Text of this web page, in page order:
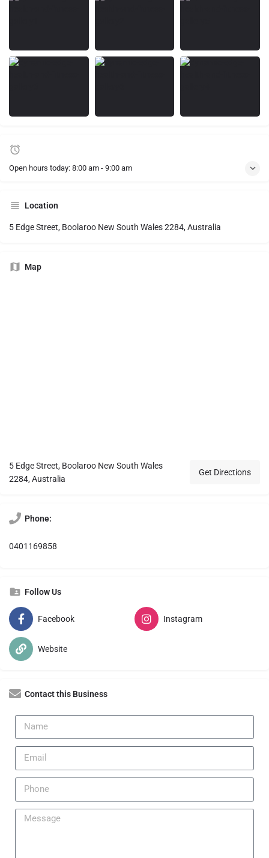
Open hours today: 8:00 am - 9:00 am
Location
5 Edge Street, Boolaroo New South Wales 2284, Australia
Map
5 Edge Street, Boolaroo New South Wales
2284, Australia
Get Directions
Phone:
0401169858
Follow Us
Facebook Instagram
Website
Contact this Business